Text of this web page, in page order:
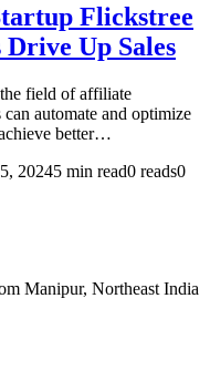
Flickstree
Up Sales
field of affiliate
automate and optimize
better…
20245 min read0 reads0
Manipur, Northeast India